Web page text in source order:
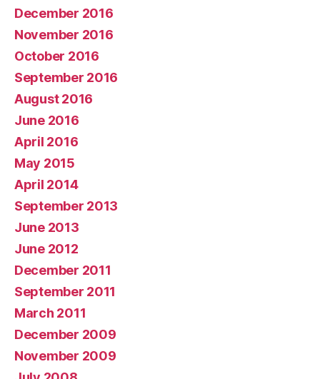
December 2016
November 2016
October 2016
September 2016
August 2016
June 2016
April 2016
May 2015
April 2014
September 2013
June 2013
June 2012
December 2011
September 2011
March 2011
December 2009
November 2009